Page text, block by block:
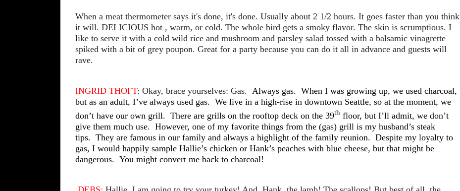
When a meat thermometer says it's done, it's done. Usually about 2 1/2 hours. It goes faster than you think
it will. DELICIOUS hot , warm, or cold. The whole bird gets a smoky flavor. The skin is scrumptious. I
like to serve it with a cold wild rice and mushroom and parsley salad tossed with a balsamic vinagrette
spiked with a bit of grey poupon. Great for a party because you can do it all in advance and guests will
rave.
INGRID THOFT: Okay, brace yourselves: Gas. Always gas. When I was growing up, we used charcoal,
but as an adult, I’ve always used gas. We live in a high-rise in downtown Seattle, so at the moment, we
don’t have our own grill. There are grills on the rooftop deck on the 39th floor, but I’ll admit, we don’t
give them much use. However, one of my favorite things from the (gas) grill is my husband’s steak
tips. They are famous in our family and always a highlight of the family reunion. Despite my loyalty to
gas, I would happily sample Hallie’s chicken or Hank’s peaches with blue cheese, but that might be
dangerous. You might convert me back to charcoal!